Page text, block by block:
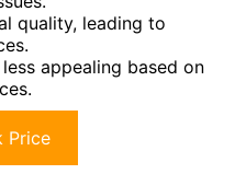
quality, leading to
appealing based on
Price